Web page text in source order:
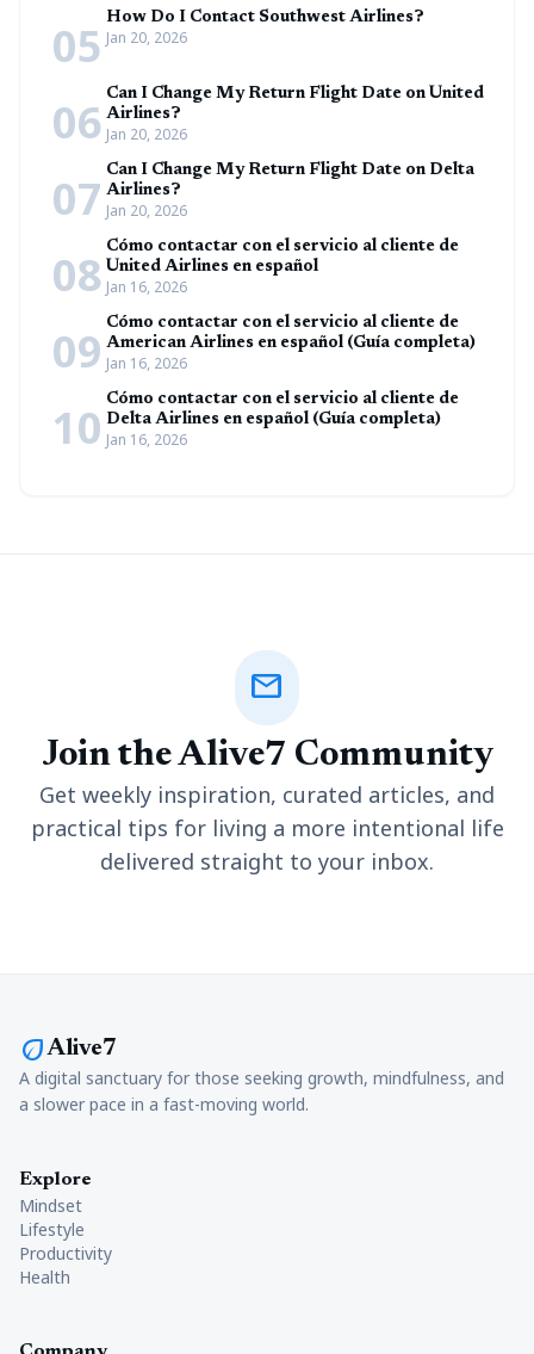
05 How Do I Contact Southwest Airlines?
Jan 20, 2026
06 Can I Change My Return Flight Date on United
Airlines?
Jan 20, 2026
07 Can I Change My Return Flight Date on Delta
Airlines?
Jan 20, 2026
08 Cómo contactar con el servicio al cliente de
United Airlines en español
Jan 16, 2026
09 Cómo contactar con el servicio al cliente de
American Airlines en español (Guía completa)
Jan 16, 2026
10 Cómo contactar con el servicio al cliente de
Delta Airlines en español (Guía completa)
Jan 16, 2026
mail
Join the Alive7 Community
Get weekly inspiration, curated articles, and
practical tips for living a more intentional life
delivered straight to your inbox.
ecoAlive7
A digital sanctuary for those seeking growth, mindfulness, and
a slower pace in a fast-moving world.
Explore
Mindset
Lifestyle
Productivity
Health